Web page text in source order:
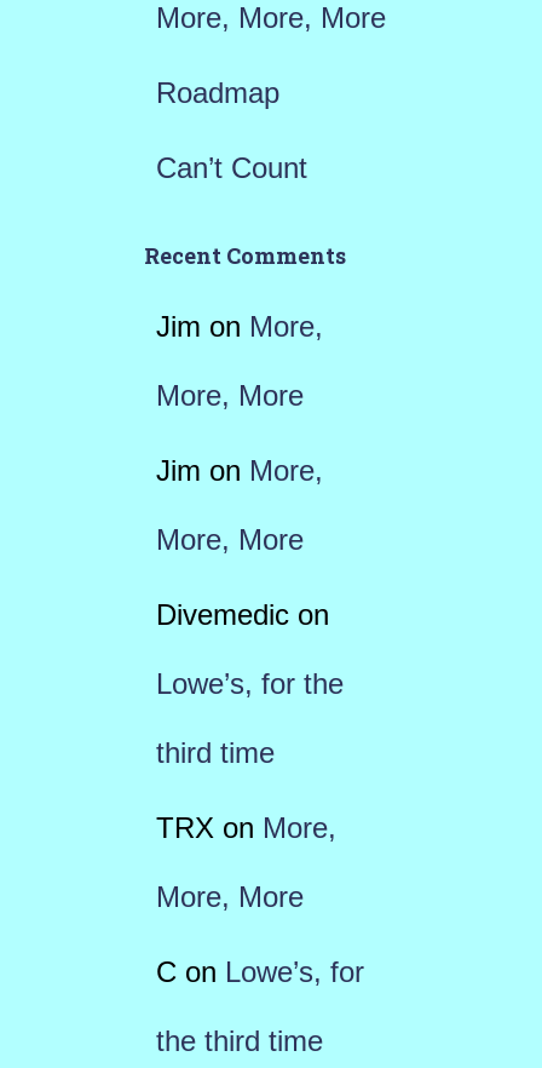
More, More, More
Roadmap
Can’t Count
Recent Comments
Jim on More,
More, More
Jim on More,
More, More
Divemedicon
Lowe’s, for the
third time
TRX on More,
More, More
C on Lowe’s, for
the third time